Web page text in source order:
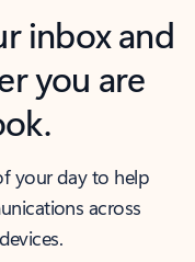
inbox and
you are
your day to help
across